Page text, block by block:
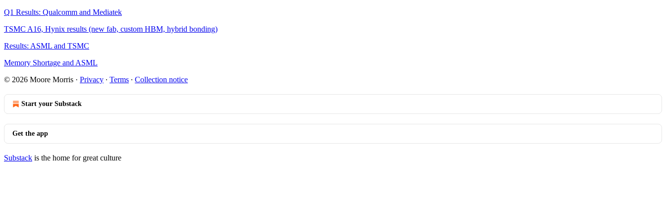
Q1 Results: Qualcomm and Mediatek
TSMC A16, Hynix results (new fab, custom HBM, hybrid bonding)
Results: ASML and TSMC
Memory Shortage and ASML
© 2026 Moore Morris · Privacy ∙ Terms ∙ Collection notice
Start your Substack
Get the app
Substack is the home for great culture